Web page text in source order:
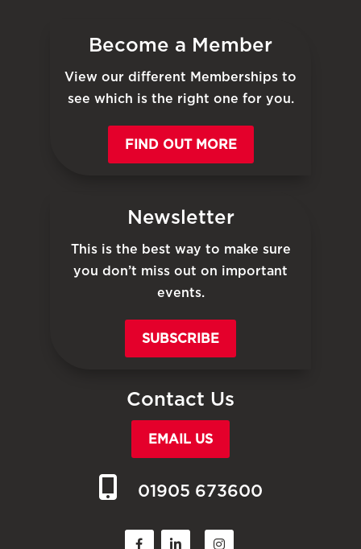
Become a Member
View our different Memberships to
see which is the right one for you.
FIND OUT MORE
Newsletter
This is the best way to make sure
you don’t miss out on important
events.
SUBSCRIBE
Contact Us
EMAIL US
01905 673600